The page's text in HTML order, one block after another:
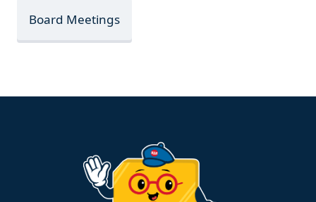
Board Meetings